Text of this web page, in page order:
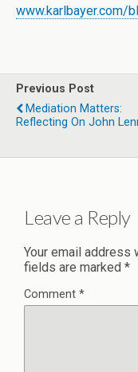
www.karlbayer.com/
Previous Post
Mediation Matters:
Reflecting On John
Leave a Reply
Your email address
fields are marked *
Comment *